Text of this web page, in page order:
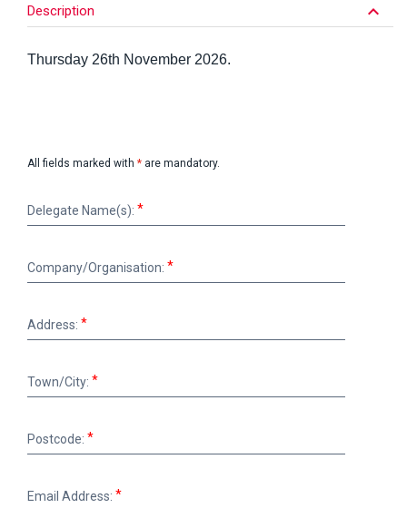
Description keyboard_arrow_down
Thursday 26th November 2026.
All fields marked with * are mandatory.
Name(s):
Delegate Name(s):
Company/Organisation:
Address:
Town/City:
Postcode:
Address:
Email Address: